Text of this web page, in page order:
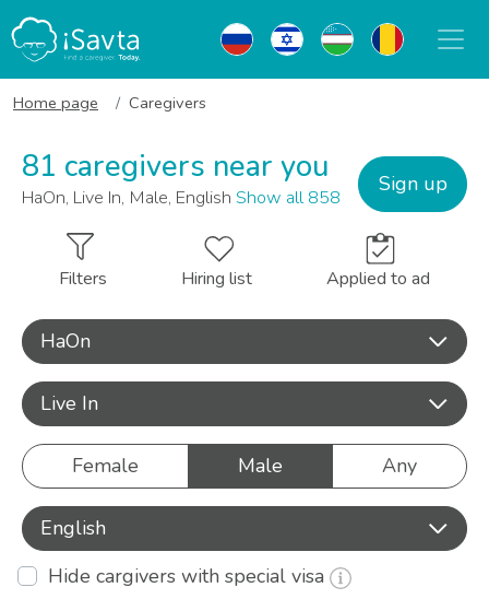
Home page Caregivers
81 caregivers near you
HaOn, Live In, Male, English Show all 858
Sign up
Filters Hiring list Applied to ad
HaOn
Live In
Female Male Any
English
Hide cargivers with special visa